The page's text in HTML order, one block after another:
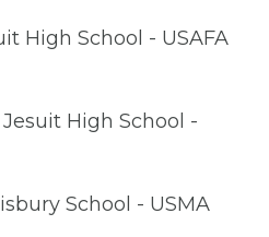
High School - USAFA
High School -
School - USMA